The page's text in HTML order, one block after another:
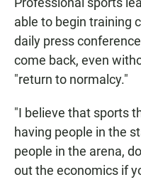
able to begin training
daily press
come back, even
"return to normalcy."
"I believe that sports
having people in the
people in the arena,
out the economics if